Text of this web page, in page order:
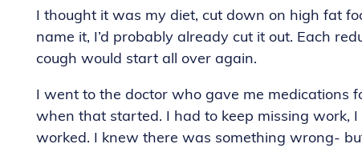
I thought it was my diet, cut down on high fat
name it, I’d probably already cut it out. Each
cough would start all over again.
I went to the doctor who gave me
when that started. I had to keep missing work,
worked. I knew there was something wrong-